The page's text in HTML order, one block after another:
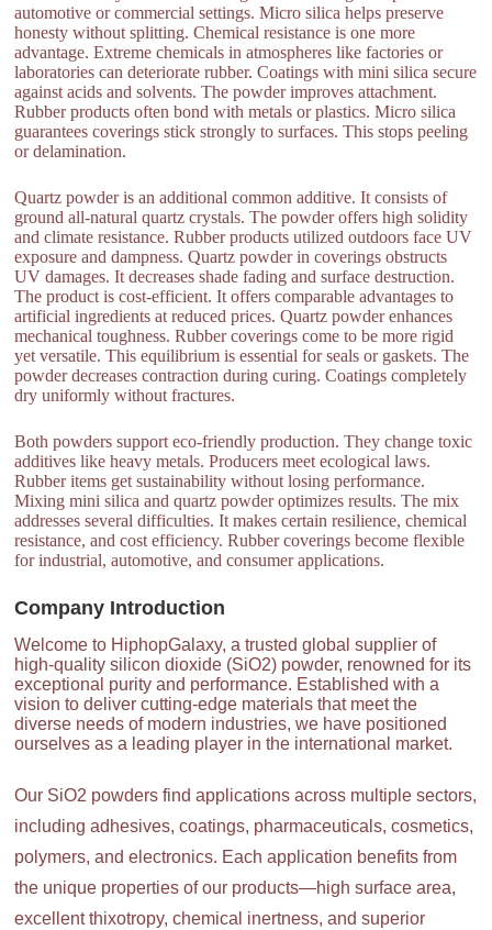
automotive or commercial settings. Micro silica helps preserve
honesty without splitting. Chemical resistance is one more
advantage. Extreme chemicals in atmospheres like factories or
laboratories can deteriorate rubber. Coatings with mini silica secure
against acids and solvents. The powder improves attachment.
Rubber products often bond with metals or plastics. Micro silica
guarantees coverings stick strongly to surfaces. This stops peeling
or delamination.
Quartz powder is an additional common additive. It consists of
ground all-natural quartz crystals. The powder offers high solidity
and climate resistance. Rubber products utilized outdoors face UV
exposure and dampness. Quartz powder in coverings obstructs
UV damages. It decreases shade fading and surface destruction.
The product is cost-efficient. It offers comparable advantages to
artificial ingredients at reduced prices. Quartz powder enhances
mechanical toughness. Rubber coverings come to be more rigid
yet versatile. This equilibrium is essential for seals or gaskets. The
powder decreases contraction during curing. Coatings completely
dry uniformly without fractures.
Both powders support eco-friendly production. They change toxic
additives like heavy metals. Producers meet ecological laws.
Rubber items get sustainability without losing performance.
Mixing mini silica and quartz powder optimizes results. The mix
addresses several difficulties. It makes certain resilience, chemical
resistance, and cost efficiency. Rubber coverings become flexible
for industrial, automotive, and consumer applications.
Company Introduction
Welcome to HiphopGalaxy, a trusted global supplier of
high-quality silicon dioxide (SiO2) powder, renowned for its
exceptional purity and performance. Established with a
vision to deliver cutting-edge materials that meet the
diverse needs of modern industries, we have positioned
ourselves as a leading player in the international market.
Our SiO2 powders find applications across multiple sectors,
including adhesives, coatings, pharmaceuticals, cosmetics,
polymers, and electronics. Each application benefits from
the unique properties of our products—high surface area,
excellent thixotropy, chemical inertness, and superior